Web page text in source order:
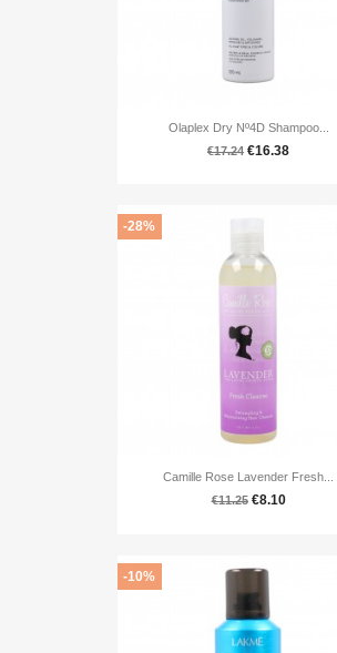
Olaplex Dry Nº4D Shampoo...
€17.24 €16.38
Camille Rose Lavender Fresh...
€11.25 €8.10
-28%
-10%